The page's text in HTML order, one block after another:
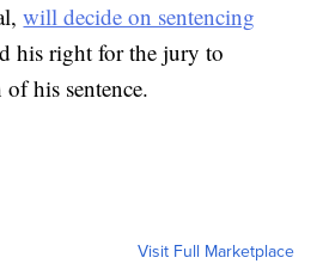
will decide on sentencing
his right for the jury to
his sentence.
Visit Full Marketplace